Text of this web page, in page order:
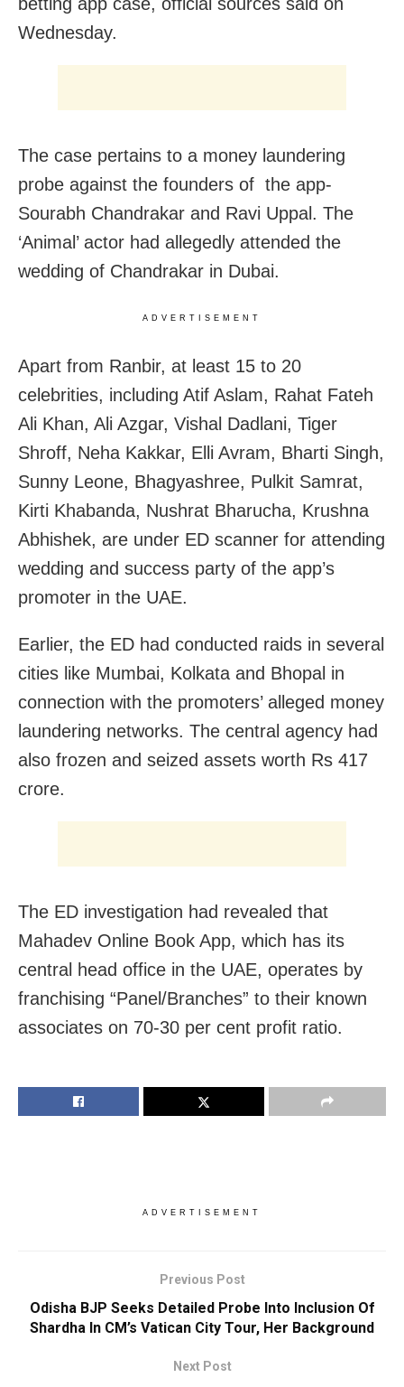
Wednesday.
The case pertains to a money laundering
probe against the founders of the app-
Sourabh Chandrakar and Ravi Uppal. The
‘Animal’ actor had allegedly attended the
wedding of Chandrakar in Dubai.
ADVERTISEMENT
Apart from Ranbir, at least 15 to 20
celebrities, including Atif Aslam, Rahat Fateh
Ali Khan, Ali Azgar, Vishal Dadlani, Tiger
Shroff, Neha Kakkar, Elli Avram, Bharti Singh,
Sunny Leone, Bhagyashree, Pulkit Samrat,
Kirti Khabanda, Nushrat Bharucha, Krushna
Abhishek, are under ED scanner for attending
wedding and success party of the app’s
promoter in the UAE.
Earlier, the ED had conducted raids in several
cities like Mumbai, Kolkata and Bhopal in
connection with the promoters’ alleged money
laundering networks. The central agency had
also frozen and seized assets worth Rs 417
crore.
The ED investigation had revealed that
Mahadev Online Book App, which has its
central head office in the UAE, operates by
franchising “Panel/Branches” to their known
associates on 70-30 per cent profit ratio.
ADVERTISEMENT
Previous Post
Odisha BJP Seeks Detailed Probe Into Inclusion Of
Shardha In CM’s Vatican City Tour, Her Background
Next Post